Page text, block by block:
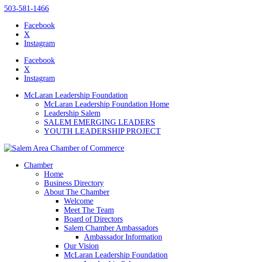
website
includes
accessibility
to
503-581-1466
Facebook
X
Instagram
Facebook
X
Instagram
McLaran Leadership Foundation
McLaran Leadership Foundation Home
Leadership Salem
SALEM EMERGING LEADERS
YOUTH LEADERSHIP PROJECT
Chamber
Home
Business Directory
About The Chamber
Welcome
Meet The Team
Board of Directors
Salem Chamber Ambassadors
Ambassador Information
Our Vision
McLaran Leadership Foundation